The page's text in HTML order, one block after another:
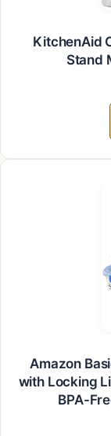
KitchenAid
Stand
Amazon
with Locking
BPA-